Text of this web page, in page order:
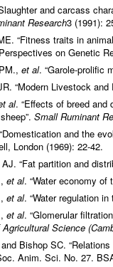
and carcass
Research3 (1991):
“Fitness traits in
on Genetic
et al. “Garole-prolific
“Modern Livestock and
al. “Effects of breed
Small Ruminant
and the
London (1969): 22-42.
“Fat partition and
et al. “Water economy of
et al. “Water regulation
et al. “Glomerular
Science
Bishop SC.
Anim. Sci. No. 27.